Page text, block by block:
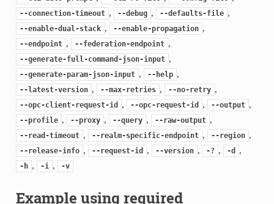
--connection-timeout , --debug , --defaults-file ,
--enable-dual-stack , --enable-propagation ,
--endpoint , --federation-endpoint ,
--generate-full-command-json-input ,
--generate-param-json-input , --help ,
--latest-version , --max-retries , --no-retry ,
--opc-client-request-id , --opc-request-id , --output ,
--profile , --proxy , --query , --raw-output ,
--read-timeout , --realm-specific-endpoint , --region ,
--release-info , --request-id , --version , -? , -d ,
-h , -i , -v
Example using required